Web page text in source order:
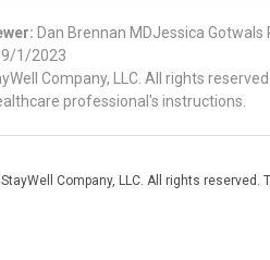
Dan Brennan MDJessica Gotwals
9/1/2023
Company, LLC. All rights
professional's instructions.
Company, LLC. All rights